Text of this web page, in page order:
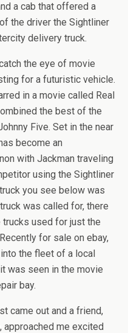
a cab that offered a
the driver the Sightliner
delivery truck.
the eye of movie
for a futuristic vehicle.
in a movie called Real
the best of the
Five. Set in the near
become an
with Jackman traveling
using the Sightliner
you see below was
was called for, there
used for just the
for sale on ebay,
the fleet of a local
was seen in the movie
bay.
came out and a friend,
me excited